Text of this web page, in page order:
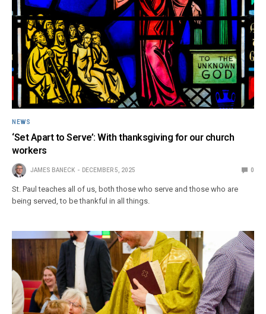
NEWS
‘Set Apart to Serve’: With thanksgiving for our church
workers
JAMES BANECK DECEMBER 5, 2025 0
St. Paul teaches all of us, both those who serve and those who are
being served, to be thankful in all things.